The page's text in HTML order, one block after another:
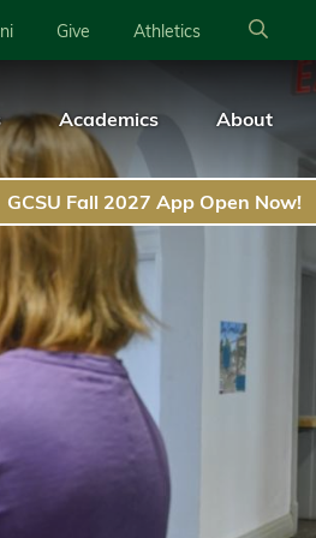
Give Athletics
Academics About
GCSU Fall 2027 App Open Now!